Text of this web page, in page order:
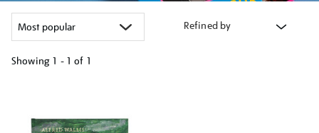
Refined by
Showing 1 - 1 of 1
results